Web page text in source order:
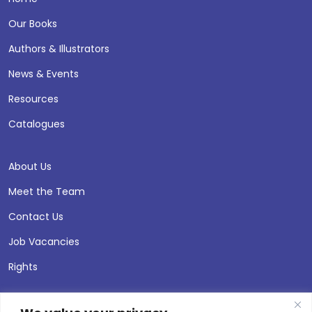
Our Books
Authors & Illustrators
News & Events
Resources
Catalogues
About Us
Meet the Team
Contact Us
Job Vacancies
Rights